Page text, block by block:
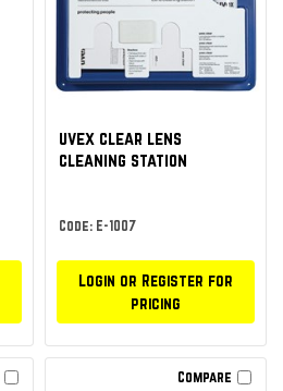
uvex clear lens
cleaning station
Code: E-1007
Login or Register for
pricing
Compare